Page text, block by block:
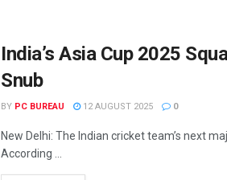
India’s Asia Cup 2025
Snub
BY PC BUREAU 12 AUGUST 2025 0
New Delhi: The Indian cricket team’s next
According ...